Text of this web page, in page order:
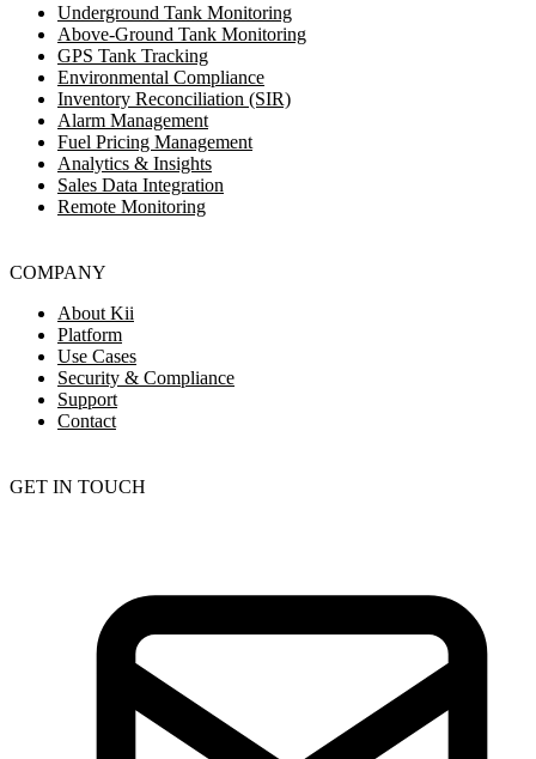
Underground Tank Monitoring
Above-Ground Tank Monitoring
GPS Tank Tracking
Environmental Compliance
Inventory Reconciliation (SIR)
Alarm Management
Fuel Pricing Management
Analytics & Insights
Sales Data Integration
Remote Monitoring
COMPANY
About Kii
Platform
Use Cases
Security & Compliance
Support
Contact
GET IN TOUCH